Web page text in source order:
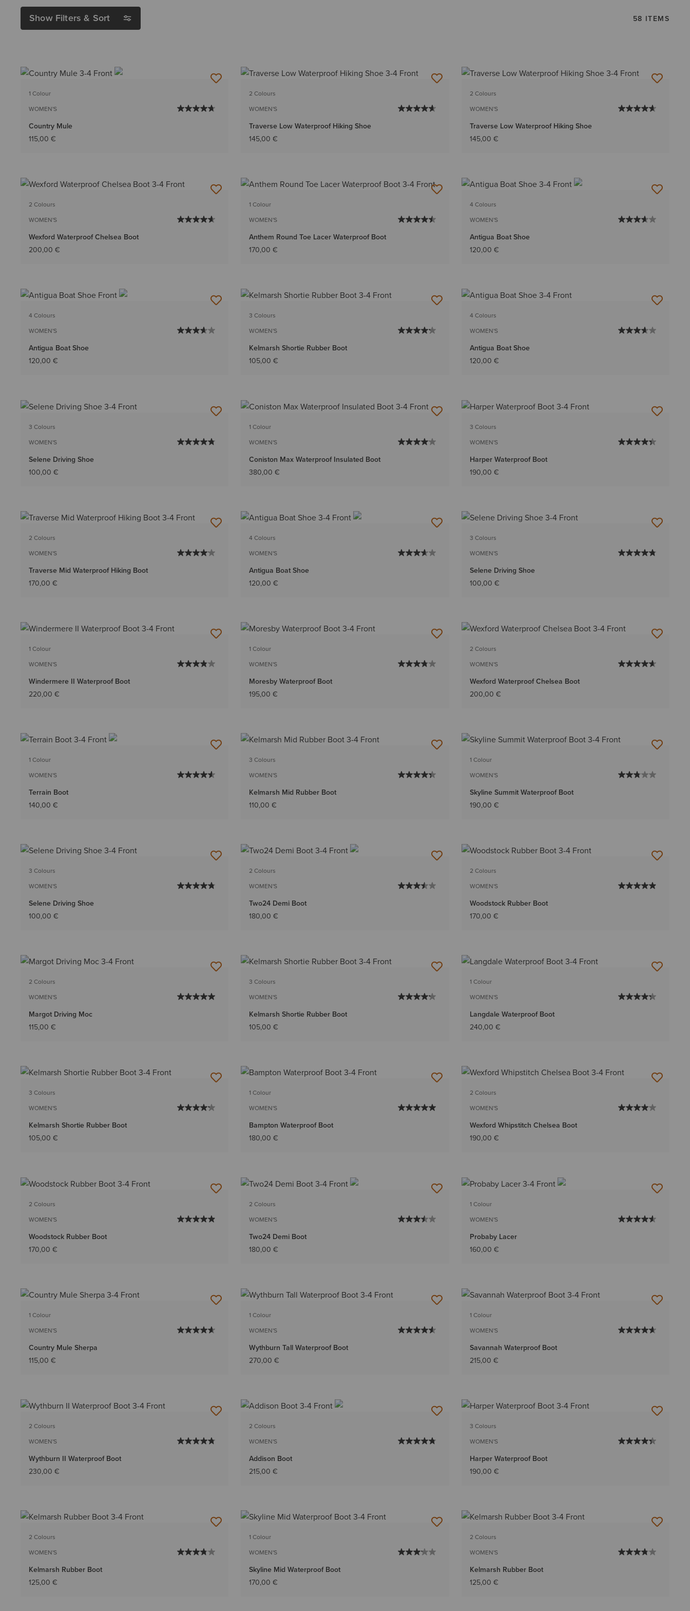
Show Filters & Sort 58 ITEMS
1 Colour
WOMEN'S
Country Mule
115,00 €
2 Colours
WOMEN'S
Traverse Low Waterproof Hiking Shoe
145,00 €
2 Colours
WOMEN'S
Traverse Low Waterproof Hiking Shoe
145,00 €
2 Colours
WOMEN'S
Wexford Waterproof Chelsea Boot
200,00 €
1 Colour
WOMEN'S
Anthem Round Toe Lacer Waterproof Boot
170,00 €
4 Colours
WOMEN'S
Antigua Boat Shoe
120,00 €
4 Colours
WOMEN'S
Antigua Boat Shoe
120,00 €
3 Colours
WOMEN'S
Kelmarsh Shortie Rubber Boot
105,00 €
4 Colours
WOMEN'S
Antigua Boat Shoe
120,00 €
3 Colours
WOMEN'S
Selene Driving Shoe
100,00 €
1 Colour
WOMEN'S
Coniston Max Waterproof Insulated Boot
380,00 €
3 Colours
WOMEN'S
Harper Waterproof Boot
190,00 €
2 Colours
WOMEN'S
Traverse Mid Waterproof Hiking Boot
170,00 €
4 Colours
WOMEN'S
Antigua Boat Shoe
120,00 €
3 Colours
WOMEN'S
Selene Driving Shoe
100,00 €
1 Colour
WOMEN'S
Windermere II Waterproof Boot
220,00 €
1 Colour
WOMEN'S
Moresby Waterproof Boot
195,00 €
2 Colours
WOMEN'S
Wexford Waterproof Chelsea Boot
200,00 €
1 Colour
WOMEN'S
Terrain Boot
140,00 €
3 Colours
WOMEN'S
Kelmarsh Mid Rubber Boot
110,00 €
1 Colour
WOMEN'S
Skyline Summit Waterproof Boot
190,00 €
3 Colours
WOMEN'S
Selene Driving Shoe
100,00 €
2 Colours
WOMEN'S
Two24 Demi Boot
180,00 €
2 Colours
WOMEN'S
Woodstock Rubber Boot
170,00 €
2 Colours
WOMEN'S
Margot Driving Moc
115,00 €
3 Colours
WOMEN'S
Kelmarsh Shortie Rubber Boot
105,00 €
1 Colour
WOMEN'S
Langdale Waterproof Boot
240,00 €
3 Colours
WOMEN'S
Kelmarsh Shortie Rubber Boot
105,00 €
1 Colour
WOMEN'S
Bampton Waterproof Boot
180,00 €
2 Colours
WOMEN'S
Wexford Whipstitch Chelsea Boot
190,00 €
2 Colours
WOMEN'S
Woodstock Rubber Boot
170,00 €
2 Colours
WOMEN'S
Two24 Demi Boot
180,00 €
1 Colour
WOMEN'S
Probaby Lacer
160,00 €
1 Colour
WOMEN'S
Country Mule Sherpa
115,00 €
1 Colour
WOMEN'S
Wythburn Tall Waterproof Boot
270,00 €
1 Colour
WOMEN'S
Savannah Waterproof Boot
215,00 €
2 Colours
WOMEN'S
Wythburn II Waterproof Boot
230,00 €
2 Colours
WOMEN'S
Addison Boot
215,00 €
3 Colours
WOMEN'S
Harper Waterproof Boot
190,00 €
2 Colours
WOMEN'S
Kelmarsh Rubber Boot
125,00 €
1 Colour
WOMEN'S
Skyline Mid Waterproof Boot
170,00 €
2 Colours
WOMEN'S
Kelmarsh Rubber Boot
125,00 €